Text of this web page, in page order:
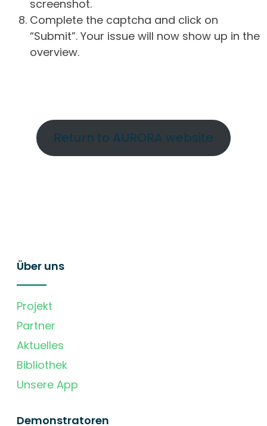
screenshot.
Complete the captcha and click on
“Submit”. Your issue will now show up in the
overview.
Return to AURORA website
Über uns
Projekt
Partner
Aktuelles
Bibliothek
Unsere App
Demonstratoren